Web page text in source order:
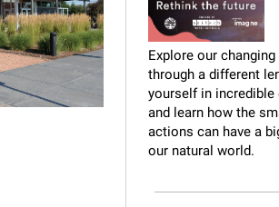
Explore our changing
through a different
yourself in incredible
and learn how the
actions can have a
our natural world.